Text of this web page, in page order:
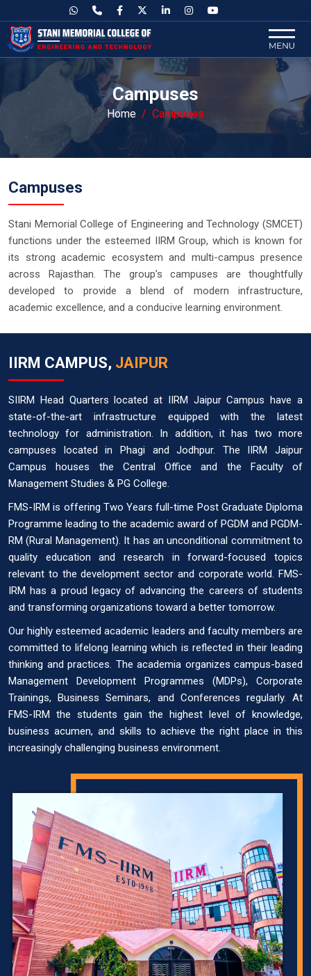
Campuses
Home Campuses
Campuses
Stani Memorial College of Engineering and Technology (SMCET)
functions under the esteemed IIRM Group, which is known for
its strong academic ecosystem and multi-campus presence
across Rajasthan. The group’s campuses are thoughtfully
developed to provide a blend of modern infrastructure,
academic excellence, and a conducive learning environment.
IIRM CAMPUS, JAIPUR
SIIRM Head Quarters located at IIRM Jaipur Campus have a
state-of-the-art infrastructure equipped with the latest
technology for administration. In addition, it has two more
campuses located in Phagi and Jodhpur. The IIRM Jaipur
Campus houses the Central Office and the Faculty of
Management Studies & PG College.
FMS-IRM is offering Two Years full-time Post Graduate Diploma
Programme leading to the academic award of PGDM and PGDM-
RM (Rural Management). It has an unconditional commitment to
quality education and research in forward-focused topics
relevant to the development sector and corporate world. FMS-
IRM has a proud legacy of advancing the careers of students
and transforming organizations toward a better tomorrow.
Our highly esteemed academic leaders and faculty members are
committed to lifelong learning which is reflected in their leading
thinking and practices. The academia organizes campus-based
Management Development Programmes (MDPs), Corporate
Trainings, Business Seminars, and Conferences regularly. At
FMS-IRM the students gain the highest level of knowledge,
business acumen, and skills to achieve the right place in this
increasingly challenging business environment.